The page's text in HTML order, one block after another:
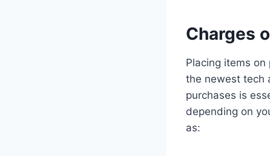
Charges
Placing items
the newest tech
purchases is
depending on
as: